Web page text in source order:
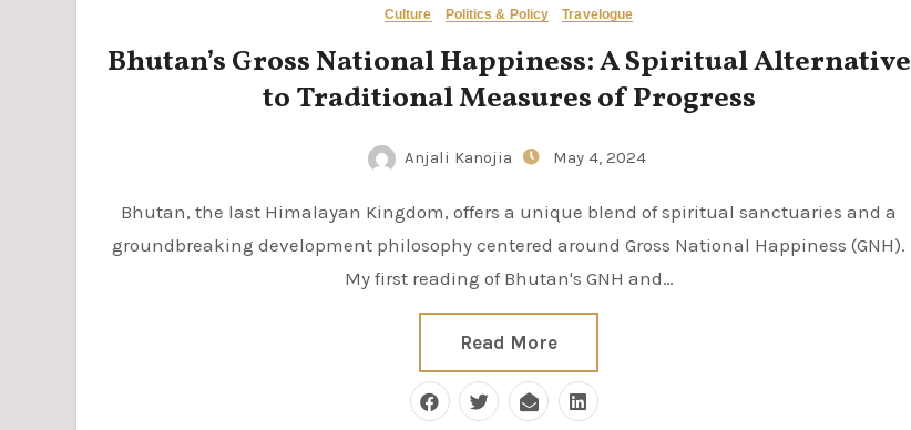
Culture Politics & Policy Travelogue
Bhutan’s Gross National Happiness: A Spiritual Alternative
to Traditional Measures of Progress
Anjali Kanojia May 4, 2024
Bhutan, the last Himalayan Kingdom, offers a unique blend of spiritual sanctuaries and a
groundbreaking development philosophy centered around Gross National Happiness (GNH).
My first reading of Bhutan's GNH and…
Read More